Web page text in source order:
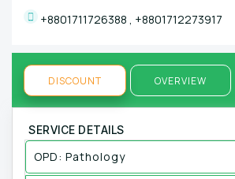
+8801711726388 , +8801712273917
DISCOUNT OVERVIEW
SERVICE DETAILS
OPD: Pathology